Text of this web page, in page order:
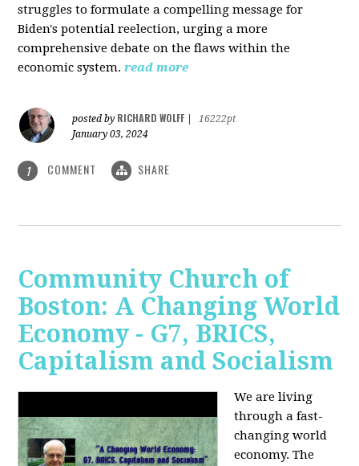
struggles to formulate a compelling message for
Biden's potential reelection, urging a more
comprehensive debate on the flaws within the
economic system. read more
posted by RICHARD WOLFF
16222pt
January 03, 2024
1 COMMENT SHARE
Community Church of
Boston: A Changing World
Economy - G7, BRICS,
Capitalism and Socialism
We are living
through a fast-
changing world
economy. The